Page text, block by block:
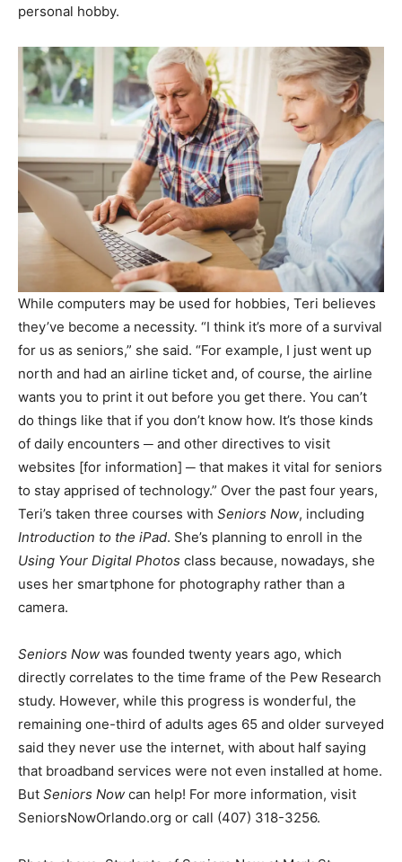
personal hobby.
While computers may be used for hobbies, Teri believes
they’ve become a necessity. “I think it’s more of a survival
for us as seniors,” she said. “For example, I just went up
north and had an airline ticket and, of course, the airline
wants you to print it out before you get there. You can’t
do things like that if you don’t know how. It’s those kinds
of daily encounters ─ and other directives to visit
websites [for information] ─ that makes it vital for seniors
to stay apprised of technology.” Over the past four years,
Teri’s taken three courses with Seniors Now, including
Introduction to the iPad. She’s planning to enroll in the
Using Your Digital Photos class because, nowadays, she
uses her smartphone for photography rather than a
camera.
Seniors Now was founded twenty years ago, which
directly correlates to the time frame of the Pew Research
study. However, while this progress is wonderful, the
remaining one-third of adults ages 65 and older surveyed
said they never use the internet, with about half saying
that broadband services were not even installed at home.
But Seniors Now can help! For more information, visit
SeniorsNowOrlando.org or call (407) 318-3256.